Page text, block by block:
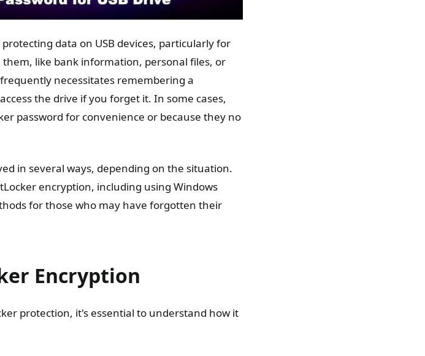
data on USB devices, particularly for
like bank information, personal files, or
necessitates remembering a
the drive if you forget it. In some cases,
password for convenience or because they no
in several ways, depending on the situation.
encryption, including using Windows
for those who may have forgotten their
Encryption
protection, it's essential to understand how it